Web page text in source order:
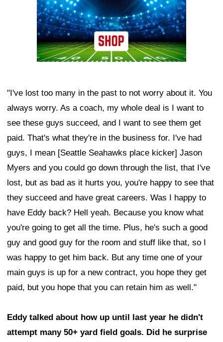
"I've lost too many in the past to not worry about it. You
always worry. As a coach, my whole deal is I want to
see these guys succeed, and I want to see them get
paid. That's what they're in the business for. I've had
guys, I mean [Seattle Seahawks place kicker] Jason
Myers and you could go down through the list, that I've
lost, but as bad as it hurts you, you're happy to see that
they succeed and have great careers. Was I happy to
have Eddy back? Hell yeah. Because you know what
you're going to get all the time. Plus, he's such a good
guy and good guy for the room and stuff like that, so I
was happy to get him back. But any time one of your
main guys is up for a new contract, you hope they get
paid, but you hope that you can retain him as well."
Eddy talked about how up until last year he didn't
attempt many 50+ yard field goals. Did he surprise